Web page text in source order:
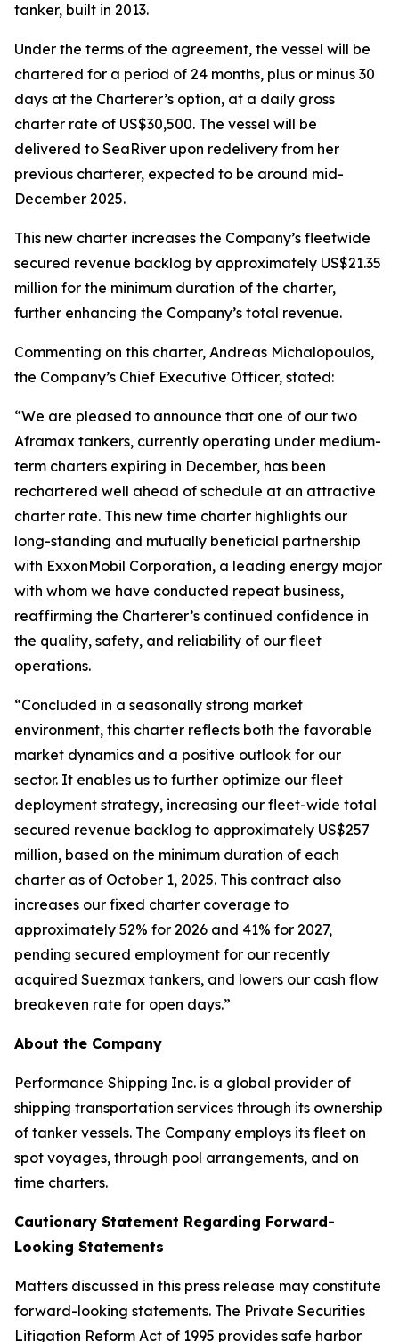
tanker, built in 2013.
Under the terms of the agreement, the vessel will be
chartered for a period of 24 months, plus or minus 30
days at the Charterer’s option, at a daily gross
charter rate of US$30,500. The vessel will be
delivered to SeaRiver upon redelivery from her
previous charterer, expected to be around mid-
December 2025.
This new charter increases the Company’s fleetwide
secured revenue backlog by approximately US$21.35
million for the minimum duration of the charter,
further enhancing the Company’s total revenue.
Commenting on this charter, Andreas Michalopoulos,
the Company’s Chief Executive Officer, stated:
“We are pleased to announce that one of our two
Aframax tankers, currently operating under medium-
term charters expiring in December, has been
rechartered well ahead of schedule at an attractive
charter rate. This new time charter highlights our
long-standing and mutually beneficial partnership
with ExxonMobil Corporation, a leading energy major
with whom we have conducted repeat business,
reaffirming the Charterer’s continued confidence in
the quality, safety, and reliability of our fleet
operations.
“Concluded in a seasonally strong market
environment, this charter reflects both the favorable
market dynamics and a positive outlook for our
sector. It enables us to further optimize our fleet
deployment strategy, increasing our fleet-wide total
secured revenue backlog to approximately US$257
million, based on the minimum duration of each
charter as of October 1, 2025. This contract also
increases our fixed charter coverage to
approximately 52% for 2026 and 41% for 2027,
pending secured employment for our recently
acquired Suezmax tankers, and lowers our cash flow
breakeven rate for open days.”
About the Company
Performance Shipping Inc. is a global provider of
shipping transportation services through its ownership
of tanker vessels. The Company employs its fleet on
spot voyages, through pool arrangements, and on
time charters.
Cautionary Statement Regarding Forward-
Looking Statements
Matters discussed in this press release may constitute
forward-looking statements. The Private Securities
Litigation Reform Act of 1995 provides safe harbor